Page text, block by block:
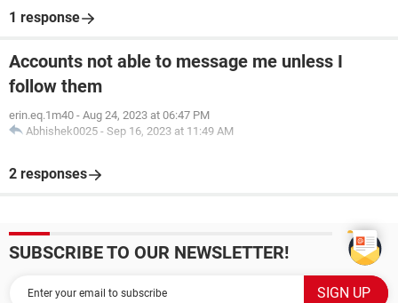
1 response
Accounts not able to message me unless I
follow them
erin.eq.1m40 - Aug 24, 2023 at 06:47 PM
Abhishek0025 - Sep 16, 2023 at 11:49 AM
2 responses
SUBSCRIBE TO OUR NEWSLETTER!